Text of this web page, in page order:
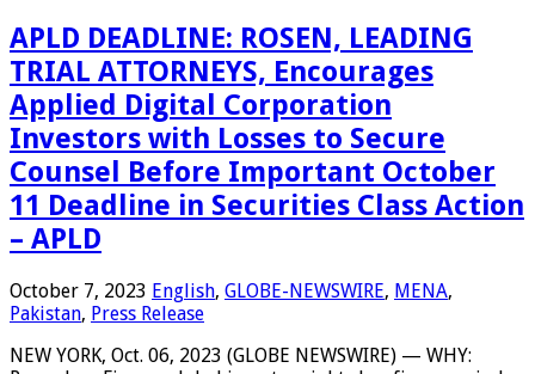
APLD DEADLINE: ROSEN, LEADING
TRIAL ATTORNEYS, Encourages
Applied Digital Corporation
Investors with Losses to Secure
Counsel Before Important October
11 Deadline in Securities Class Action
– APLD
October 7, 2023 English, GLOBE-NEWSWIRE, MENA,
Pakistan, Press Release
NEW YORK, Oct. 06, 2023 (GLOBE NEWSWIRE) — WHY: